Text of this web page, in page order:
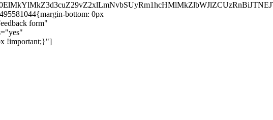
bottom: 0px
form"
!important;}"]